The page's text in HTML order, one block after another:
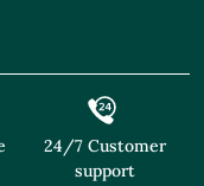
24/7 Customer
support